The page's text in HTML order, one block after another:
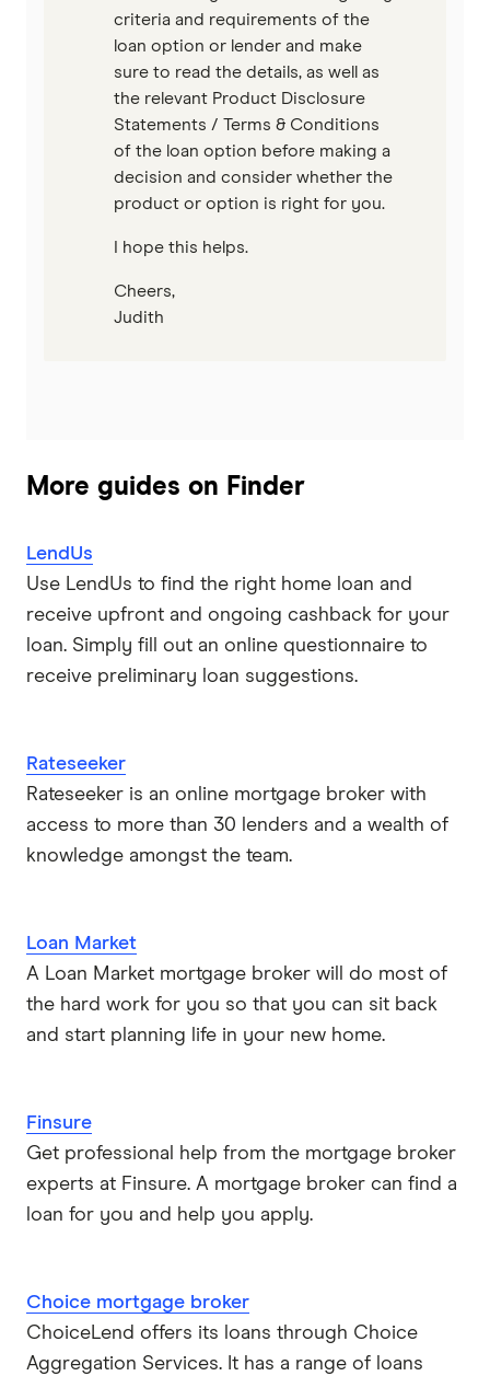
criteria and requirements of the
loan option or lender and make
sure to read the details, as well as
the relevant Product Disclosure
Statements / Terms & Conditions
of the loan option before making a
decision and consider whether the
product or option is right for you.
I hope this helps.
Cheers,
Judith
More guides on Finder
LendUs
Use LendUs to find the right home loan and
receive upfront and ongoing cashback for your
loan. Simply fill out an online questionnaire to
receive preliminary loan suggestions.
Rateseeker
Rateseeker is an online mortgage broker with
access to more than 30 lenders and a wealth of
knowledge amongst the team.
Loan Market
A Loan Market mortgage broker will do most of
the hard work for you so that you can sit back
and start planning life in your new home.
Finsure
Get professional help from the mortgage broker
experts at Finsure. A mortgage broker can find a
loan for you and help you apply.
Choice mortgage broker
ChoiceLend offers its loans through Choice
Aggregation Services. It has a range of loans